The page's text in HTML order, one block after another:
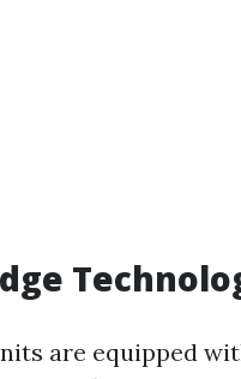
are equipped